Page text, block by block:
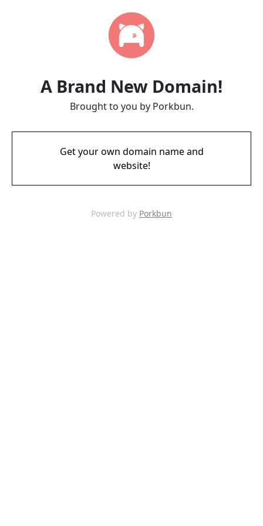
A Brand New Domain!
Brought to you by Porkbun.
Get your own domain name and
website!
Powered by Porkbun